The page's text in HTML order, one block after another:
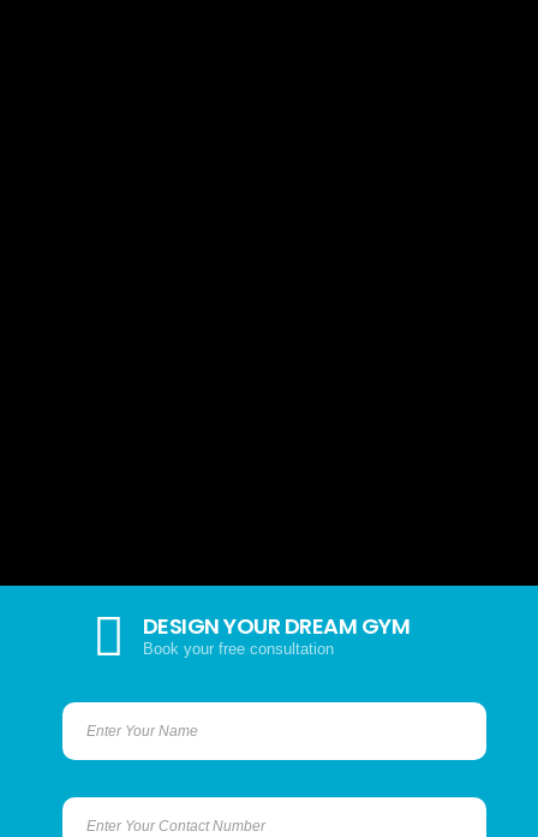
DESIGN YOUR DREAM GYM
Book your free consultation